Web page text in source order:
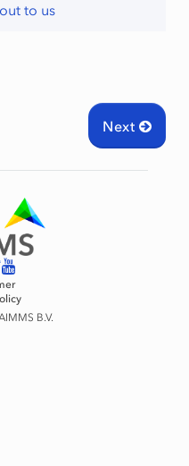
to us
Next
B.V.